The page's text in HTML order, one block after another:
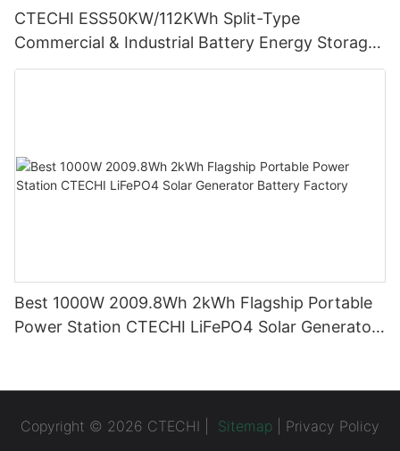
CTECHI ESS50KW/112KWh Split-Type
Commercial & Industrial Battery Energy Storage
System (BESS)
Best 1000W 2009.8Wh 2kWh Flagship Portable
Power Station CTECHI LiFePO4 Solar Generator
Copyright © 2026 CTECHI | Sitemap Privacy Policy